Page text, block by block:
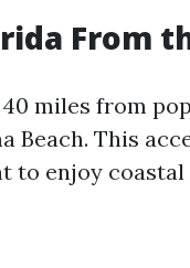
From
miles from
Beach. This
to enjoy